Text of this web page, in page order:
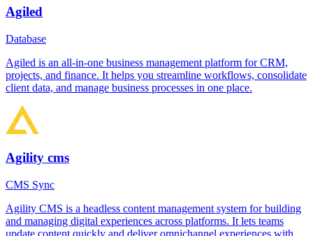
Agiled
Database
Agiled is an all-in-one business management platform for CRM,
projects, and finance. It helps you streamline workflows, consolidate
client data, and manage business processes in one place.
Agility cms
CMS Sync
Agility CMS is a headless content management system for building
and managing digital experiences across platforms. It lets teams
update content quickly and deliver omnichannel experiences with